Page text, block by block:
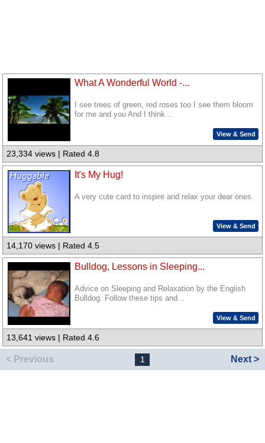
What A Wonderful World -...
I see trees of green, red roses too I see them bloom
for me and you And I think...
View & Send
23,334 views | Rated 4.8
It's My Hug!
A very cute card to inspire and relax your dear ones.
View & Send
14,170 views | Rated 4.5
Bulldog, Lessons in Sleeping...
Advice on Sleeping and Relaxation by the English
Bulldog. Follow these tips and...
View & Send
13,641 views | Rated 4.6
< Previous 1 Next >